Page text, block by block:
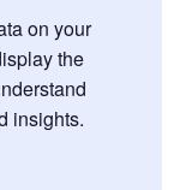
on your
the
insights.